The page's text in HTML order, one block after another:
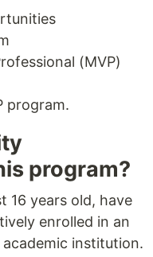
(MVP)
program.
program?
16 years old, have
enrolled in an
institution.